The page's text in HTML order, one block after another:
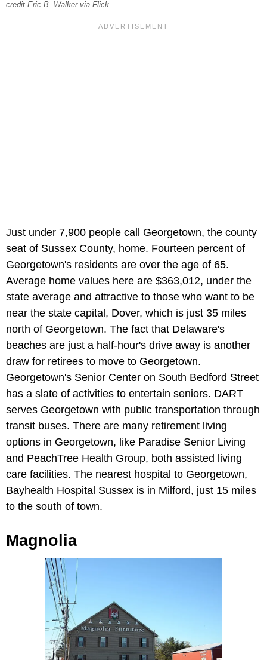
credit Eric B. Walker via Flick
Just under 7,900 people call Georgetown, the county
seat of Sussex County, home. Fourteen percent of
Georgetown's residents are over the age of 65.
Average home values here are $363,012, under the
state average and attractive to those who want to be
near the state capital, Dover, which is just 35 miles
north of Georgetown. The fact that Delaware's
beaches are just a half-hour's drive away is another
draw for retirees to move to Georgetown.
Georgetown's Senior Center on South Bedford Street
has a slate of activities to entertain seniors. DART
serves Georgetown with public transportation through
transit buses. There are many retirement living
options in Georgetown, like Paradise Senior Living
and PeachTree Health Group, both assisted living
care facilities. The nearest hospital to Georgetown,
Bayhealth Hospital Sussex is in Milford, just 15 miles
to the south of town.
Magnolia